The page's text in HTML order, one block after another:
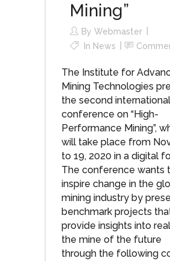
Mining”
By Webmaster
In News
The Institute for
Mining Technologies
the second international
conference on “High-
Performance Mining”,
will take place from
to 19, 2020 in a digital
The conference wants
inspire change in the
mining industry by
benchmark projects
provide insights into
the mine of the future
through the following